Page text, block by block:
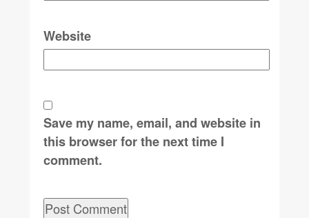
Website
Save my name, email, and website in
this browser for the next time I
comment.